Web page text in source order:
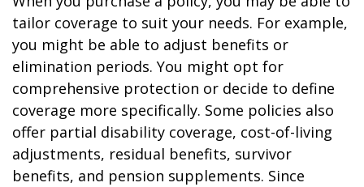
tailor coverage to suit your needs. For example,
you might be able to adjust benefits or
elimination periods. You might opt for
comprehensive protection or decide to define
coverage more specifically. Some policies also
offer partial disability coverage, cost-of-living
adjustments, residual benefits, survivor
benefits, and pension supplements. Since